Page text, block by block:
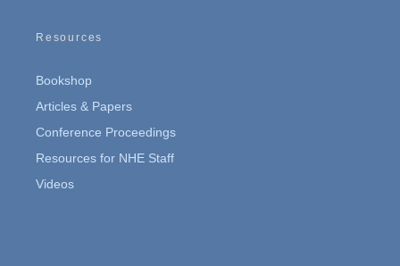
Resources
Bookshop
Articles & Papers
Conference Proceedings
Resources for NHE Staff
Videos